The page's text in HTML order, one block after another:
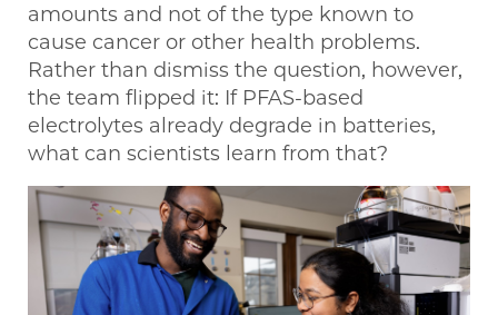
amounts and not of the type known to
cause cancer or other health problems.
Rather than dismiss the question, however,
the team flipped it: If PFAS-based
electrolytes already degrade in batteries,
what can scientists learn from that?